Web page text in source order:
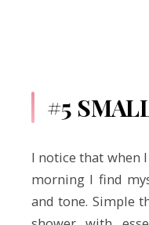
#5
I notice that when
morning I find
and tone. Simple